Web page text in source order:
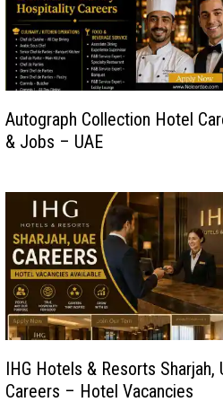
Autograph Collection Hotel
& Jobs – UAE
IHG Hotels & Resorts Sharjah,
Careers – Hotel Vacancies